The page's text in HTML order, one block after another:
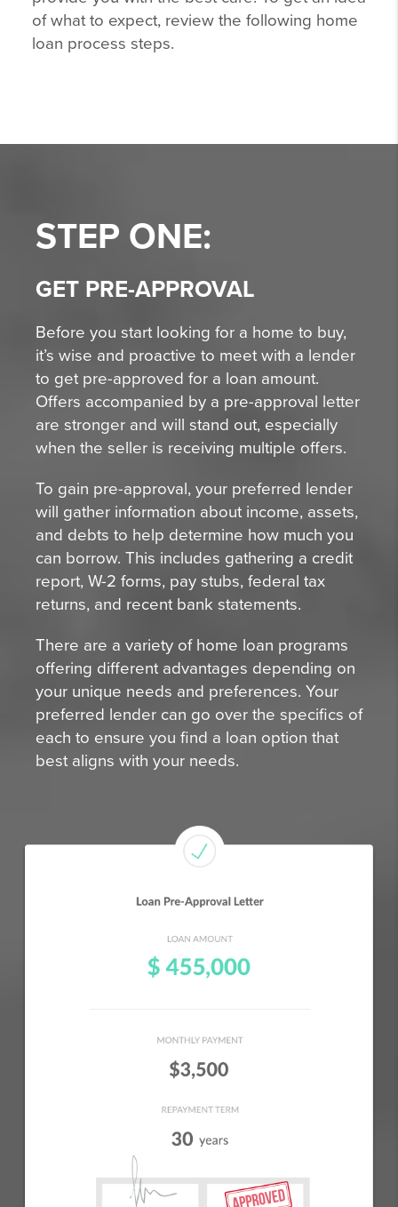
of what to expect, review the following home
loan process steps.
STEP ONE:
GET PRE-APPROVAL
Before you start looking for a home to buy,
it’s wise and proactive to meet with a lender
to get pre-approved for a loan amount.
Offers accompanied by a pre-approval letter
are stronger and will stand out, especially
when the seller is receiving multiple offers.
To gain pre-approval, your preferred lender
will gather information about income, assets,
and debts to help determine how much you
can borrow. This includes gathering a credit
report, W-2 forms, pay stubs, federal tax
returns, and recent bank statements.
There are a variety of home loan programs
offering different advantages depending on
your unique needs and preferences. Your
preferred lender can go over the specifics of
each to ensure you find a loan option that
best aligns with your needs.